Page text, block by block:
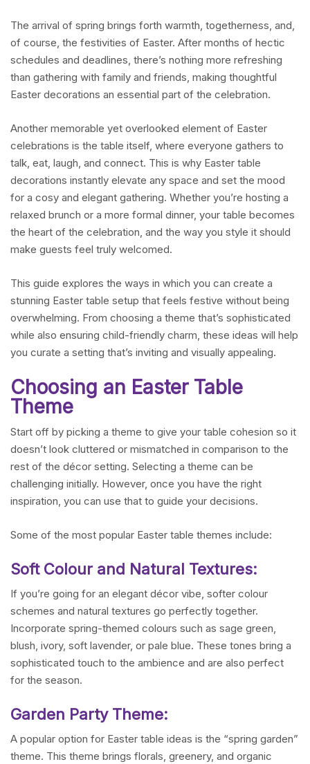
The arrival of spring brings forth warmth, togetherness, and,
of course, the festivities of Easter. After months of hectic
schedules and deadlines, there’s nothing more refreshing
than gathering with family and friends, making thoughtful
Easter decorations an essential part of the celebration.
Another memorable yet overlooked element of Easter
celebrations is the table itself, where everyone gathers to
talk, eat, laugh, and connect. This is why Easter table
decorations instantly elevate any space and set the mood
for a cosy and elegant gathering. Whether you’re hosting a
relaxed brunch or a more formal dinner, your table becomes
the heart of the celebration, and the way you style it should
make guests feel truly welcomed.
This guide explores the ways in which you can create a
stunning Easter table setup that feels festive without being
overwhelming. From choosing a theme that’s sophisticated
while also ensuring child-friendly charm, these ideas will help
you curate a setting that’s inviting and visually appealing.
Choosing an Easter Table
Theme
Start off by picking a theme to give your table cohesion so it
doesn’t look cluttered or mismatched in comparison to the
rest of the décor setting. Selecting a theme can be
challenging initially. However, once you have the right
inspiration, you can use that to guide your decisions.
Some of the most popular Easter table themes include:
Soft Colour and Natural Textures:
If you’re going for an elegant décor vibe, softer colour
schemes and natural textures go perfectly together.
Incorporate spring-themed colours such as sage green,
blush, ivory, soft lavender, or pale blue. These tones bring a
sophisticated touch to the ambience and are also perfect
for the season.
Garden Party Theme:
A popular option for Easter table ideas is the “spring garden”
theme. This theme brings florals, greenery, and organic